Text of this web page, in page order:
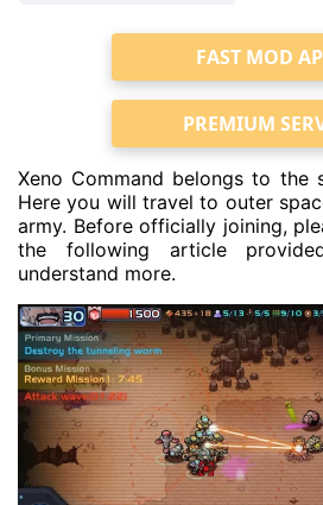
FAST MOD
PREMIUM
Xeno Command belongs to the
Here you will travel to outer
army. Before officially joining,
the following article
understand more.